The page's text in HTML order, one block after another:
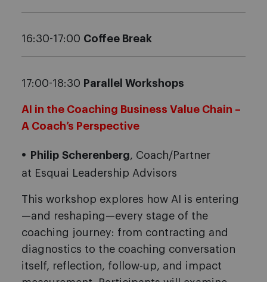
16:30-17:00 Coffee Break
17:00-18:30 Parallel Workshops
AI in the Coaching Business Value Chain –
A Coach’s Perspective
Philip Scherenberg, Coach/Partner
at Esquai Leadership Advisors
This workshop explores how AI is entering
—and reshaping—every stage of the
coaching journey: from contracting and
diagnostics to the coaching conversation
itself, reflection, follow-up, and impact